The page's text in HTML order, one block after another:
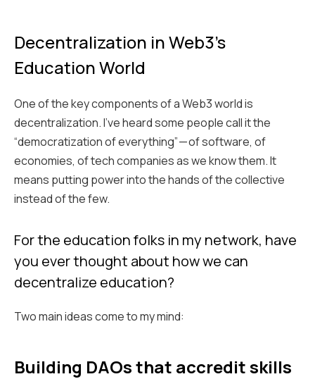
Decentralization in Web3's
Education World
One of the key components of a Web3 world is
decentralization. I’ve heard some people call it the
“democratization of everything” — of software, of
economies, of tech companies as we know them. It
means putting power into the hands of the collective
instead of the few.
For the education folks in my network, have
you ever thought about how we can
decentralize education?
Two main ideas come to my mind:
Building DAOs that accredit skills